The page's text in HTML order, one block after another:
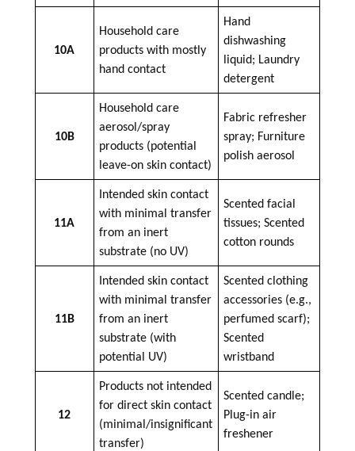
10A
Household care
products with mostly
hand contact
Hand
dishwashing
liquid; Laundry
detergent
10B
Household care
aerosol/spray
products (potential
leave-on skin contact)
Fabric refresher
spray; Furniture
polish aerosol
11A
Intended skin contact
with minimal transfer
from an inert
substrate (no UV)
Scented facial
tissues; Scented
cotton rounds
11B
Intended skin contact
with minimal transfer
from an inert
substrate (with
potential UV)
Scented clothing
accessories (e.g.,
perfumed scarf);
Scented
wristband
12
Products not intended
for direct skin contact
(minimal/insignificant
transfer)
Scented candle;
Plug-in air
freshener